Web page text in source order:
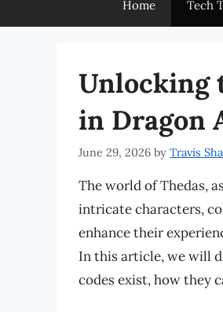
Home Tech
Unlocking
in Dragon
June 29, 2026 by Travis
The world of Thedas,
intricate characters,
enhance their
In this article, we will
codes exist, how they